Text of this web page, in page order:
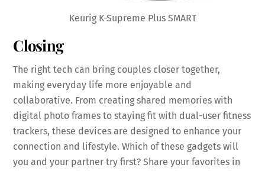
Keurig K-Supreme Plus SMART
Closing
The right tech can bring couples closer together,
making everyday life more enjoyable and
collaborative. From creating shared memories with
digital photo frames to staying fit with dual-user fitness
trackers, these devices are designed to enhance your
connection and lifestyle. Which of these gadgets will
you and your partner try first? Share your favorites in